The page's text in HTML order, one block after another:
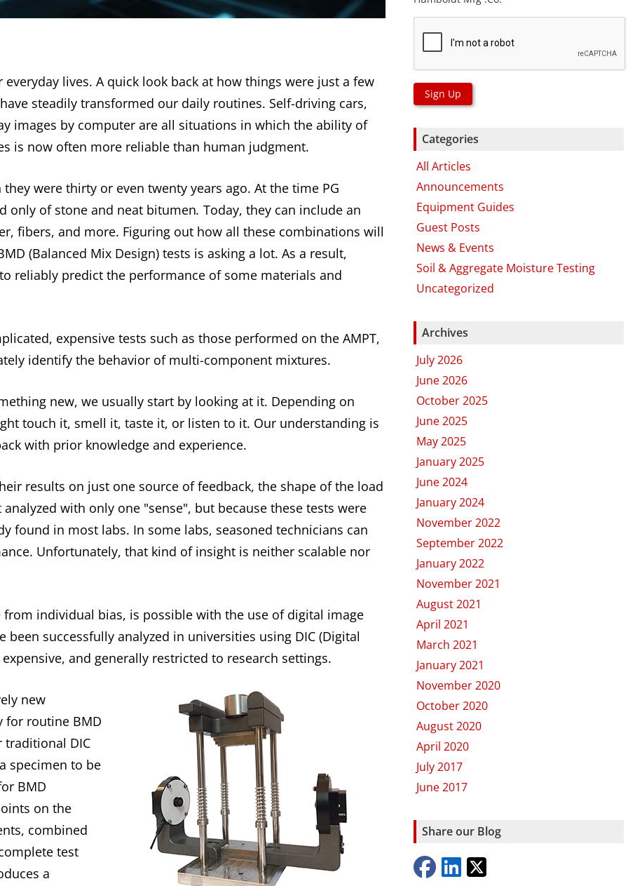
lives. A quick look back at how things were just a few
steadily transformed our daily routines. Self-driving cars,
images by computer are all situations in which the ability of
is now often more reliable than human judgment.
were thirty or even twenty years ago. At the time PG
only of stone and neat bitumen. Today, they can include an
fibers, and more. Figuring out how all these combinations will
(Balanced Mix Design) tests is asking a lot. As a result,
reliably predict the performance of some materials and
expensive tests such as those performed on the AMPT,
identify the behavior of multi-component mixtures.
new, we usually start by looking at it. Depending on
touch it, smell it, taste it, or listen to it. Our understanding is
with prior knowledge and experience.
results on just one source of feedback, the shape of the load
with only one "sense", but because these tests were
found in most labs. In some labs, seasoned technicians can
Unfortunately, that kind of insight is neither scalable nor
individual bias, is possible with the use of digital image
successfully analyzed in universities using DIC (Digital
and generally restricted to research settings.
new
for routine BMD
traditional DIC
specimen to be
BMD
on the
combined
test
a
Sign Up
Categories
All Articles
Announcements
Equipment Guides
Guest Posts
News & Events
Soil & Aggregate Moisture Testing
Uncategorized
Archives
July 2026
June 2026
October 2025
June 2025
May 2025
January 2025
June 2024
January 2024
November 2022
September 2022
January 2022
November 2021
August 2021
April 2021
March 2021
January 2021
November 2020
October 2020
August 2020
April 2020
July 2017
June 2017
Share our Blog